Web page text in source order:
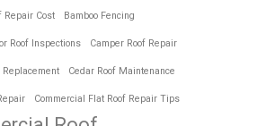
Repair Cost Bamboo Fencing
Roof Inspections Camper Roof Repair
Replacement Cedar Roof Maintenance
Commercial Flat Roof Repair Tips